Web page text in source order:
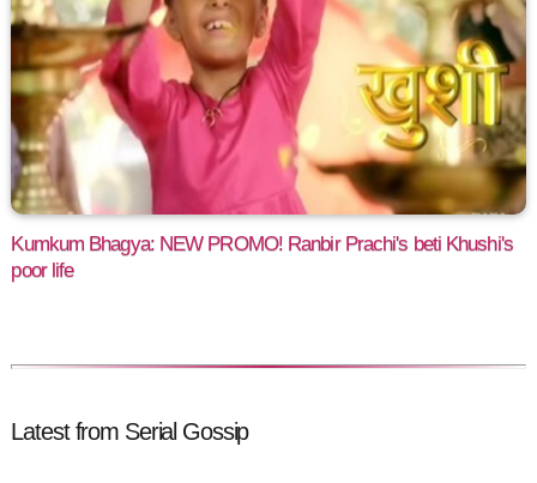
Kumkum Bhagya: NEW PROMO! Ranbir Prachi's beti Khushi's
poor life
Latest from Serial Gossip